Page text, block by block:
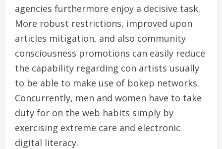
agencies furthermore enjoy a decisive task.
More robust restrictions, improved upon
articles mitigation, and also community
consciousness promotions can easily reduce
the capability regarding con artists usually
to be able to make use of bokep networks.
Concurrently, men and women have to take
duty for on the web habits simply by
exercising extreme care and electronic
digital literacy.